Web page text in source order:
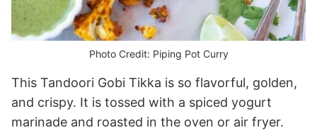
Photo Credit: Piping Pot Curry
This Tandoori Gobi Tikka is so flavorful, golden,
and crispy. It is tossed with a spiced yogurt
marinade and roasted in the oven or air fryer.